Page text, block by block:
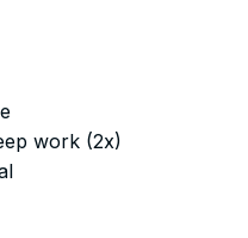
work (2x)